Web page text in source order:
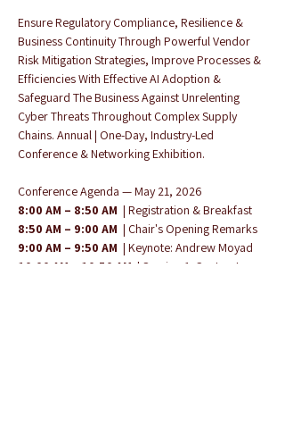
Ensure Regulatory Compliance, Resilience &
Business Continuity Through Powerful Vendor
Risk Mitigation Strategies, Improve Processes &
Efficiencies With Effective AI Adoption &
Safeguard The Business Against Unrelenting
Cyber Threats Throughout Complex Supply
Chains. Annual | One-Day, Industry-Led
Conference & Networking Exhibition.
Conference Agenda — May 21, 2026
8:00 AM – 8:50 AM | Registration & Breakfast
8:50 AM – 9:00 AM | Chair's Opening Remarks
9:00 AM – 9:50 AM | Keynote: Andrew Moyad
10:00 AM – 10:50 AM | Session 1: Contract